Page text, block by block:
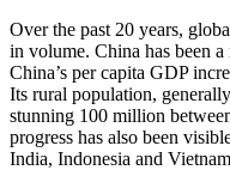
Over the past 20 years,
in volume. China has been
China’s per capita GDP
Its rural population,
stunning 100 million
progress has also been
India, Indonesia and